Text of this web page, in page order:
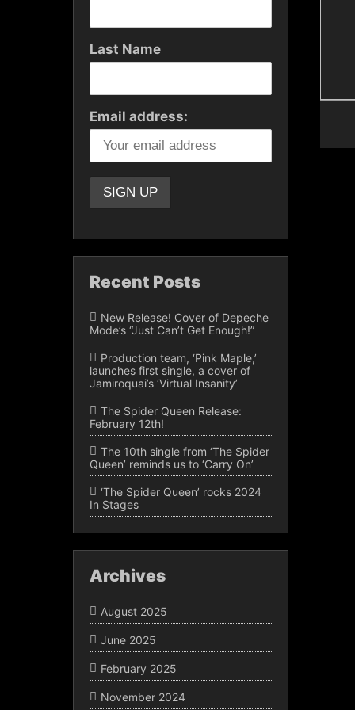
Last Name
Email address:
Recent Posts
New Release! Cover of Depeche
Mode’s “Just Can’t Get Enough!”
Production team, ‘Pink Maple,’
launches first single, a cover of
Jamiroquai’s ‘Virtual Insanity’
The Spider Queen Release:
February 12th!
The 10th single from ‘The Spider
Queen’ reminds us to ‘Carry On’
‘The Spider Queen’ rocks 2024
In Stages
Archives
August 2025
June 2025
February 2025
November 2024